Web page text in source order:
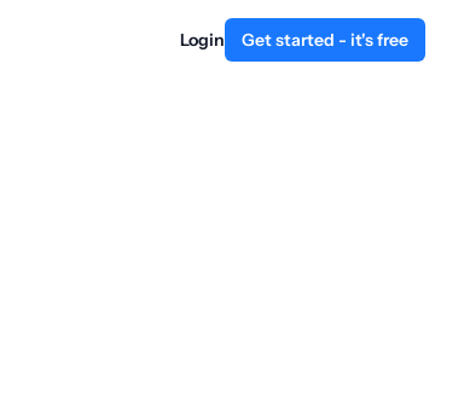
Login Get started - it's free